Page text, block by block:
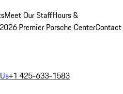
Meet Our StaffHours &
2026 Premier Porsche CenterContact
+1 425-633-1583